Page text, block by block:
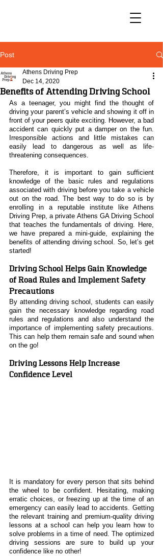
Post
Benefits of Attending Driving School
Athens Driving Prep
Dec 14, 2020
As a teenager, you might find the thought of
driving your parent’s vehicle and showing it off in
front of your peers quite exciting. However, a bad
accident can quickly put a damper on the fun.
Irresponsible actions and little mistakes can
easily lead to dangerous as well as life-
threatening consequences.
Therefore, it is important to gain sufficient
knowledge of the basic rules and regulations
associated with driving before you take a vehicle
out on the road. The best way to do so is by
enrolling in a reputable institute like Athens
Driving Prep, a private Athens GA Driving School
that teaches the fundamentals of driving. Here,
we have prepared a mini-guide, explaining the
benefits of attending driving school. So, let’s get
started!
Driving School Helps Gain Knowledge
of Road Rules and Implement Safety
Precautions
By attending driving school, students can easily
gain the necessary knowledge regarding road
rules and regulations and also understand the
importance of implementing safety precautions.
This can help them remain safe and sound when
on the go!
Driving Lessons Help Increase
Confidence Level
It is mandatory for every person that sits behind
the wheel to be confident. Hesitating, making
erratic choices, or freezing up at the time of an
emergency can easily lead to accidents. Getting
the relevant training and premium-quality driving
lessons at a school can help you learn how to
solve problems in a time of need. The optimized
driving sessions are sure to build up your
confidence like no other!